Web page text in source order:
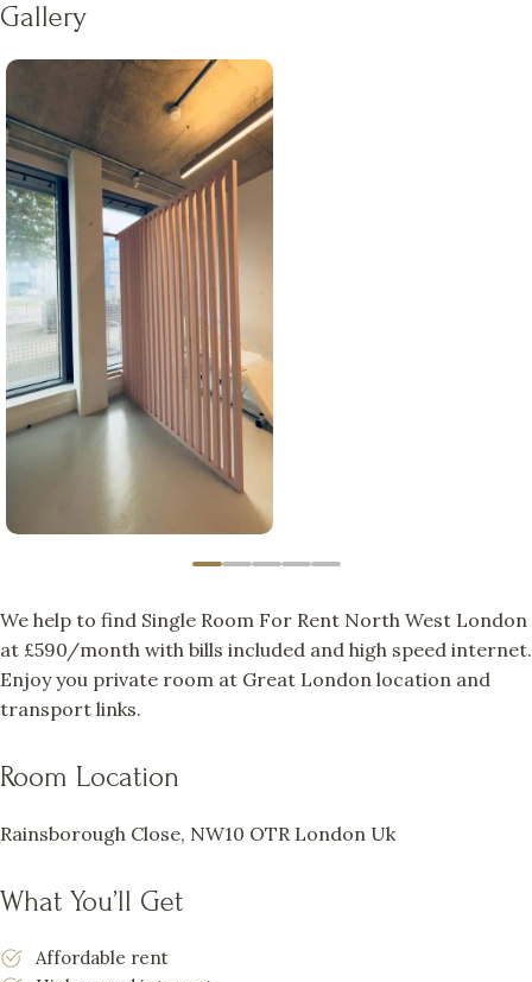
Gallery
We help to find Single Room For Rent North West London
at £590/month with bills included and high speed internet.
Enjoy you private room at Great London location and
transport links.
Room Location
Rainsborough Close, NW10 OTR London Uk
What You’ll Get
Affordable rent